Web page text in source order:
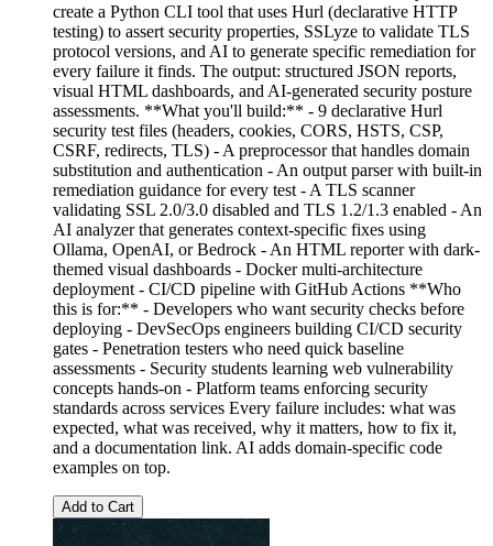
create a Python CLI tool that uses Hurl (declarative HTTP
testing) to assert security properties, SSLyze to validate TLS
protocol versions, and AI to generate specific remediation for
every failure it finds. The output: structured JSON reports,
visual HTML dashboards, and AI-generated security posture
assessments. **What you'll build:** - 9 declarative Hurl
security test files (headers, cookies, CORS, HSTS, CSP,
CSRF, redirects, TLS) - A preprocessor that handles domain
substitution and authentication - An output parser with built-in
remediation guidance for every test - A TLS scanner
validating SSL 2.0/3.0 disabled and TLS 1.2/1.3 enabled - An
AI analyzer that generates context-specific fixes using
Ollama, OpenAI, or Bedrock - An HTML reporter with dark-
themed visual dashboards - Docker multi-architecture
deployment - CI/CD pipeline with GitHub Actions **Who
this is for:** - Developers who want security checks before
deploying - DevSecOps engineers building CI/CD security
gates - Penetration testers who need quick baseline
assessments - Security students learning web vulnerability
concepts hands-on - Platform teams enforcing security
standards across services Every failure includes: what was
expected, what was received, why it matters, how to fix it,
and a documentation link. AI adds domain-specific code
examples on top.
Add to Cart